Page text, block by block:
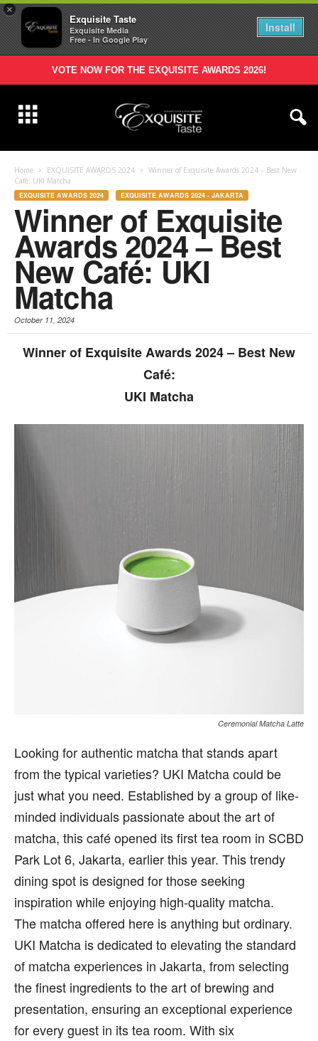
×
Exquisite Taste
Exquisite Media
Free - In Google Play
Install
VOTE NOW FOR THE EXQUISITE AWARDS 2026!
Home EXQUISITE AWARDS 2024
Winner of Exquisite Awards 2024 – Best New
Café: UKI Matcha
EXQUISITE AWARDS 2024 EXQUISITE AWARDS 2024 - JAKARTA
Winner of Exquisite
Awards 2024 – Best
New Café: UKI
Matcha
October 11, 2024
Winner of Exquisite Awards 2024 – Best New
Café:
UKI Matcha
Ceremonial Matcha Latte
Looking for authentic matcha that stands apart
from the typical varieties? UKI Matcha could be
just what you need. Established by a group of like-
minded individuals passionate about the art of
matcha, this café opened its first tea room in SCBD
Park Lot 6, Jakarta, earlier this year. This trendy
dining spot is designed for those seeking
inspiration while enjoying high-quality matcha.
The matcha offered here is anything but ordinary.
UKI Matcha is dedicated to elevating the standard
of matcha experiences in Jakarta, from selecting
the finest ingredients to the art of brewing and
presentation, ensuring an exceptional experience
for every guest in its tea room. With six